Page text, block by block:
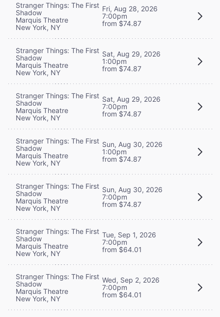
Stranger Things: The First
Shadow
Marquis Theatre
New York, NY
Fri, Aug 28, 2026
7:00pm
from $74.87
Stranger Things: The First
Shadow
Marquis Theatre
New York, NY
Sat, Aug 29, 2026
1:00pm
from $74.87
Stranger Things: The First
Shadow
Marquis Theatre
New York, NY
Sat, Aug 29, 2026
7:00pm
from $74.87
Stranger Things: The First
Shadow
Marquis Theatre
New York, NY
Sun, Aug 30, 2026
1:00pm
from $74.87
Stranger Things: The First
Shadow
Marquis Theatre
New York, NY
Sun, Aug 30, 2026
7:00pm
from $74.87
Stranger Things: The First
Shadow
Marquis Theatre
New York, NY
Tue, Sep 1, 2026
7:00pm
from $64.01
Stranger Things: The First
Shadow
Marquis Theatre
New York, NY
Wed, Sep 2, 2026
7:00pm
from $64.01